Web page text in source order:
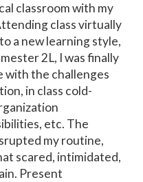
classroom with my
class virtually
a new learning style,
2L, I was finally
the challenges
in class cold-
etc. The
my routine,
scared, intimidated,
Present